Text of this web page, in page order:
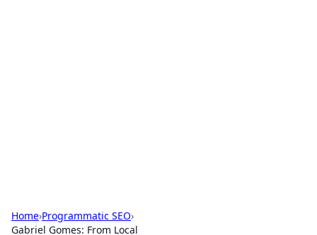
Home›Programmatic SEO›
Gabriel Gomes: From Local